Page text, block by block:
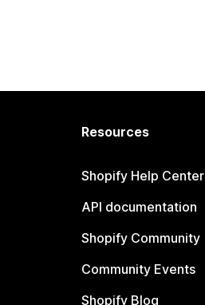
Resources
Shopify Help Center
API documentation
Shopify Community
Community Events
Shopify Blog